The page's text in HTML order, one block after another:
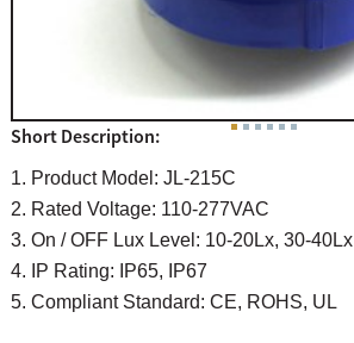
Short Description:
1. Product Model: JL-215C
2. Rated Voltage: 110-277VAC
3. On / OFF Lux Level: 10-20Lx, 30-40Lx
4. IP Rating: IP65, IP67
5. Compliant Standard: CE, ROHS, UL